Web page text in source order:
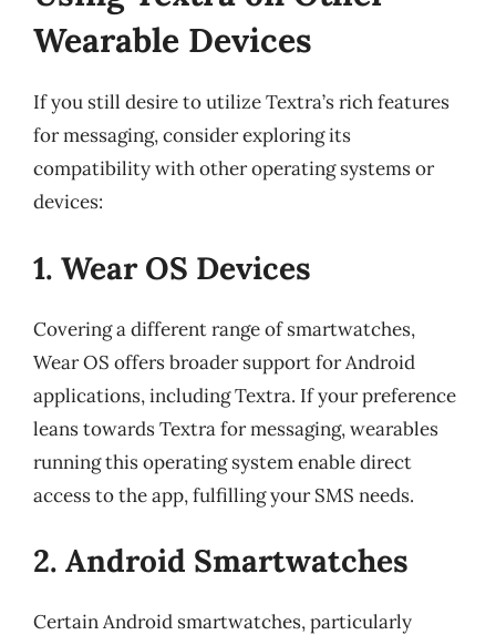
Wearable Devices
If you still desire to utilize Textra’s rich features
for messaging, consider exploring its
compatibility with other operating systems or
devices:
1. Wear OS Devices
Covering a different range of smartwatches,
Wear OS offers broader support for Android
applications, including Textra. If your preference
leans towards Textra for messaging, wearables
running this operating system enable direct
access to the app, fulfilling your SMS needs.
2. Android Smartwatches
Certain Android smartwatches, particularly